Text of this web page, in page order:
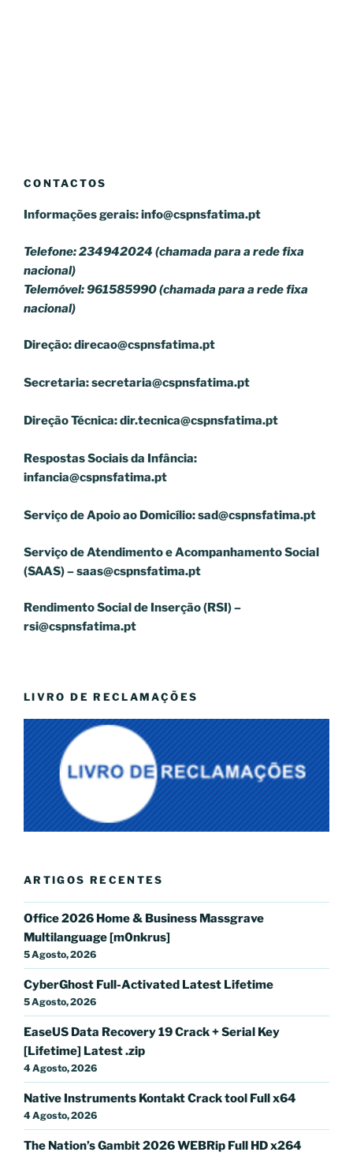
CONTACTOS
Informações gerais:info@cspnsfatima.pt
Telefone: 234942024 (chamada para a rede fixa
nacional)
Telemóvel: 961585990 (chamada para a rede fixa
nacional)
Direção:direcao@cspnsfatima.pt
Secretaria:secretaria@cspnsfatima.pt
Direção Técnica:dir.tecnica@cspnsfatima.pt
Respostas Sociais da Infância:
infancia@cspnsfatima.pt
Serviço de Apoio ao Domicílio:sad@cspnsfatima.pt
Serviço de Atendimento e Acompanhamento Social
(SAAS) –saas@cspnsfatima.pt
Rendimento Social de Inserção (RSI) –
rsi@cspnsfatima.pt
LIVRO DE RECLAMAÇÕES
ARTIGOS RECENTES
Office 2026 Home & Business Massgrave
Multilanguage [m0nkrus]
5 Agosto, 2026
CyberGhost Full-Activated Latest Lifetime
5 Agosto, 2026
EaseUS Data Recovery 19 Crack + Serial Key
[Lifetime] Latest .zip
4 Agosto, 2026
Native Instruments Kontakt Crack tool Full x64
4 Agosto, 2026
The Nation’s Gambit 2026 WEBRip Full HD x264